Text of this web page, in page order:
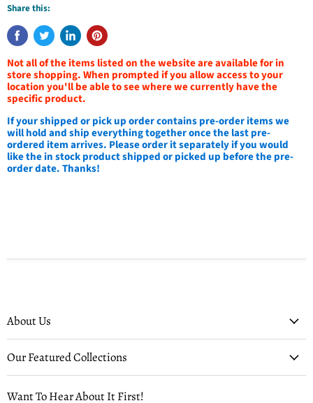
Share this:
Not all of the items listed on the website are available for in
store shopping. When prompted if you allow access to your
location you'll be able to see where we currently have the
specific product.
If your shipped or pick up order contains pre-order items we
will hold and ship everything together once the last pre-
ordered item arrives. Please order it separately if you would
like the in stock product shipped or picked up before the pre-
order date. Thanks!
About Us
Our Featured Collections
Want To Hear About It First!